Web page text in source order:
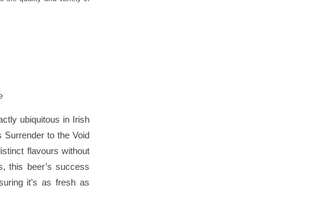
ubiquitous in Irish
to the Void
flavours without
this beer’s success
it’s as fresh as